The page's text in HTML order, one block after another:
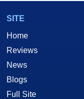
SITE
Home
Reviews
News
Blogs
Full Site